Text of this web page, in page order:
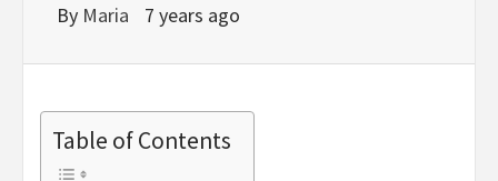
By Maria 7 years ago
Table of Contents